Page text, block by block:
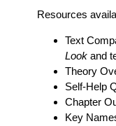
Resources
Text
Lookand
Theory
Self-Help
Chapter
Key